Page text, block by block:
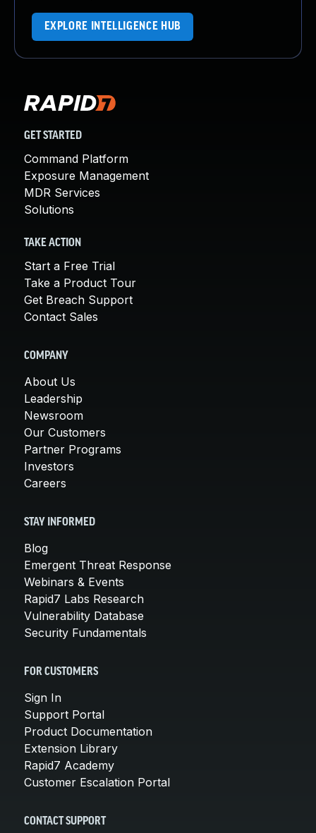
EXPLORE INTELLIGENCE HUB
GET STARTED
Command Platform
Exposure Management
MDR Services
Solutions
TAKE ACTION
Start a Free Trial
Take a Product Tour
Get Breach Support
Contact Sales
COMPANY
About Us
Leadership
Newsroom
Our Customers
Partner Programs
Investors
Careers
STAY INFORMED
Blog
Emergent Threat Response
Webinars & Events
Rapid7 Labs Research
Vulnerability Database
Security Fundamentals
FOR CUSTOMERS
Sign In
Support Portal
Product Documentation
Extension Library
Rapid7 Academy
Customer Escalation Portal
CONTACT SUPPORT